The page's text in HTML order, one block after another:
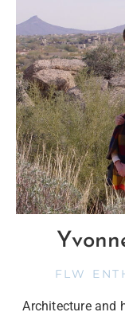
FLW
Architecture and